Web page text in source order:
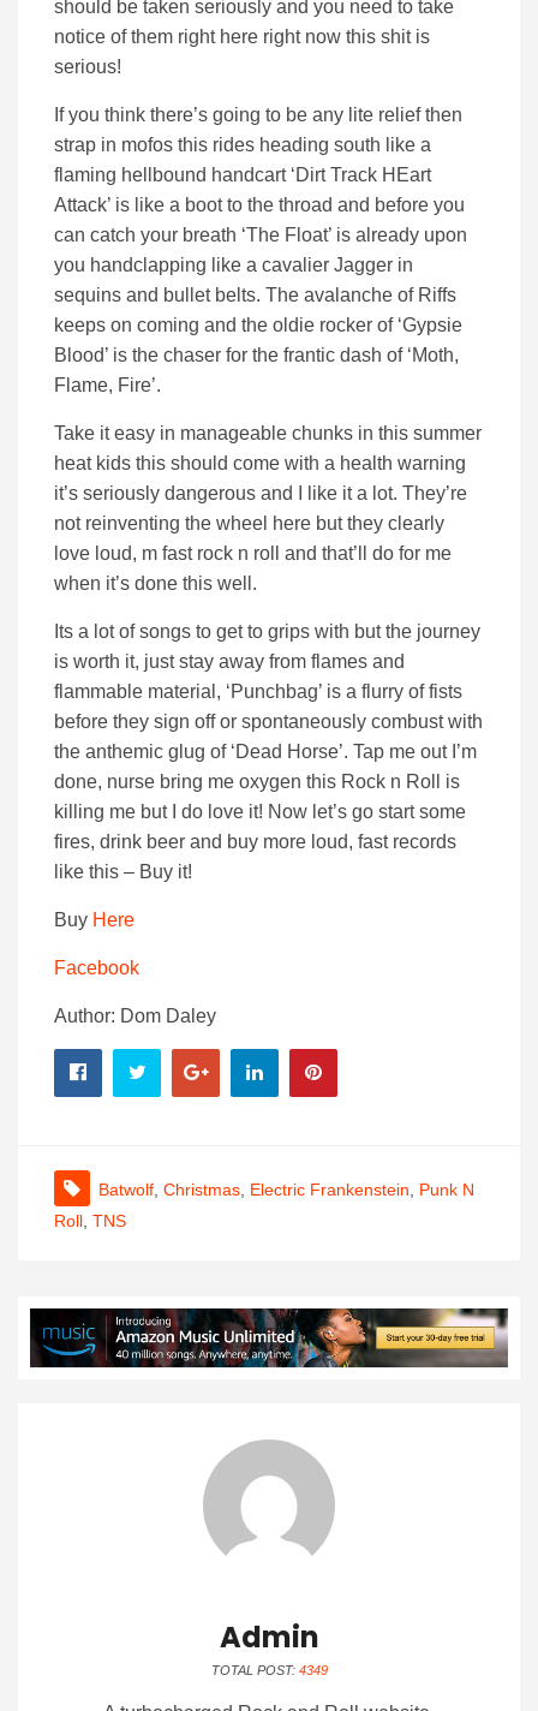
should be taken seriously and you need to take
notice of them right here right now this shit is
serious!
If you think there’s going to be any lite relief then
strap in mofos this rides heading south like a
flaming hellbound handcart ‘Dirt Track HEart
Attack’ is like a boot to the throad and before you
can catch your breath ‘The Float’ is already upon
you handclapping like a cavalier Jagger in
sequins and bullet belts. The avalanche of Riffs
keeps on coming and the oldie rocker of ‘Gypsie
Blood’ is the chaser for the frantic dash of ‘Moth,
Flame, Fire’.
Take it easy in manageable chunks in this summer
heat kids this should come with a health warning
it’s seriously dangerous and I like it a lot. They’re
not reinventing the wheel here but they clearly
love loud, m fast rock n roll and that’ll do for me
when it’s done this well.
Its a lot of songs to get to grips with but the journey
is worth it, just stay away from flames and
flammable material, ‘Punchbag’ is a flurry of fists
before they sign off or spontaneously combust with
the anthemic glug of ‘Dead Horse’. Tap me out I’m
done, nurse bring me oxygen this Rock n Roll is
killing me but I do love it! Now let’s go start some
fires, drink beer and buy more loud, fast records
like this – Buy it!
Buy Here
Facebook
Author: Dom Daley
Batwolf Christmas Electric Frankenstein
Punk N
Roll TNS
Admin
TOTAL POST: 4349